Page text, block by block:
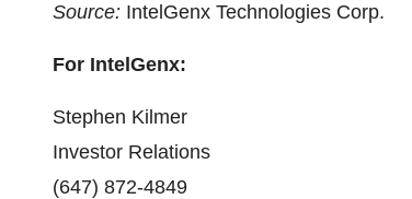
Source: IntelGenx Technologies Corp.
For IntelGenx:
Stephen Kilmer
Investor Relations
(647) 872-4849